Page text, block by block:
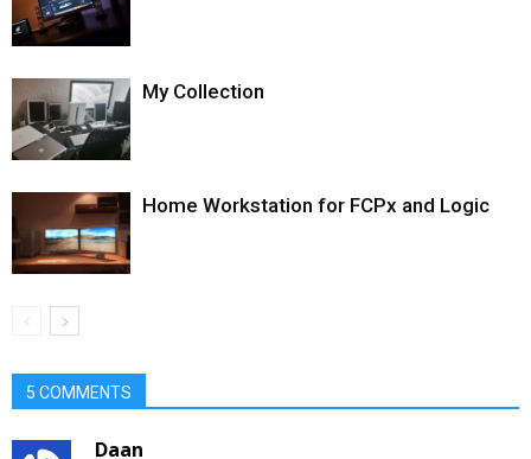
My Collection
Home Workstation for FCPx and Logic
5 COMMENTS
Daan